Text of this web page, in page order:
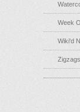
Week
Wiki'd
Zigzags